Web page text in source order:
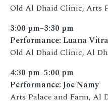
Old Al Dhaid Clinic, Arts
3:00 pm–3:30 pm
Performance: Luana Vitra
Old Al Dhaid Clinic, Al
4:30 pm–5:00 pm
Performance: Joe Namy
Arts Palace and Farm, Al